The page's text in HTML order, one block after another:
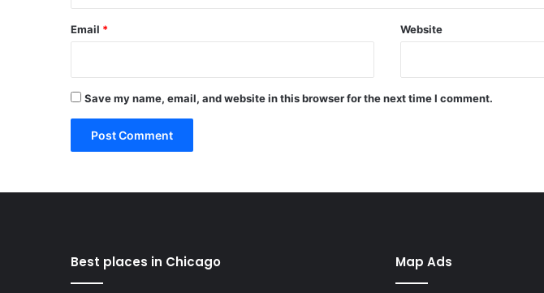
Email * Website
Save my name, email, and website in this browser for the next time I comment.
Best places in Chicago Map Ads